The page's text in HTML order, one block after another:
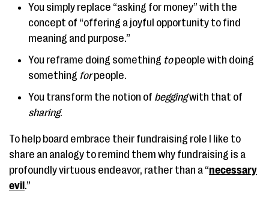
You simply replace “asking for money” with the
concept of “offering a joyful opportunity to find
meaning and purpose.”
You reframe doing something topeople with doing
something forpeople.
You transform the notion of beggingwith that of
sharing.
To help board embrace their fundraising role I like to
share an analogy to remind them why fundraising is a
profoundly virtuous endeavor, rather than a “necessary
evil .”